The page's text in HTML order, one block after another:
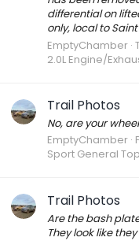
differential on
only, local to
EmptyChamber
2.0L Engine/
Trail Photos
No, are your
EmptyChamber
Sport General
Trail Photos
Are the bash
They look like